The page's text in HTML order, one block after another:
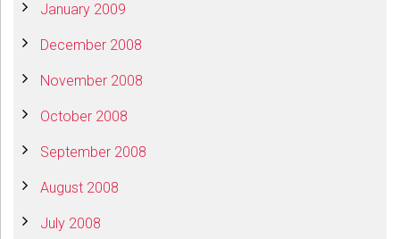
January 2009
December 2008
November 2008
October 2008
September 2008
August 2008
July 2008